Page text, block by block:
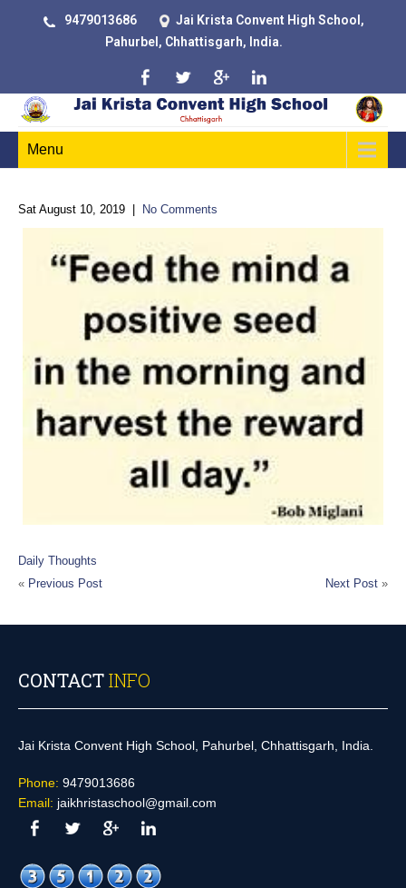
9479013686
Jai Krista Convent High School,
Pahurbel, Chhattisgarh, India.
Menu
Sat August 10, 2019 No Comments
Daily Thoughts
« Previous Post Next Post »
CONTACTINFO
Jai Krista Convent High School, Pahurbel, Chhattisgarh, India.
Phone: 9479013686
Email: jaikhristaschool@gmail.com